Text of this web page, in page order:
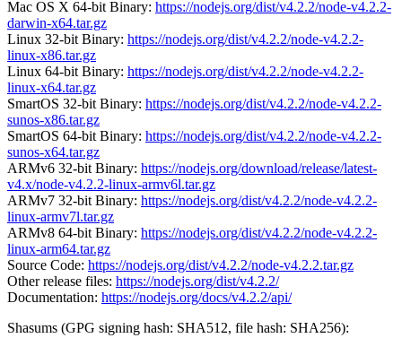
Mac OS X 64-bit Binary: https://nodejs.org/dist/v4.2.2/node-v4.2.2-
darwin-x64.tar.gz
Linux 32-bit Binary: https://nodejs.org/dist/v4.2.2/node-v4.2.2-
linux-x86.tar.gz
Linux 64-bit Binary: https://nodejs.org/dist/v4.2.2/node-v4.2.2-
linux-x64.tar.gz
SmartOS 32-bit Binary: https://nodejs.org/dist/v4.2.2/node-v4.2.2-
sunos-x86.tar.gz
SmartOS 64-bit Binary: https://nodejs.org/dist/v4.2.2/node-v4.2.2-
sunos-x64.tar.gz
ARMv6 32-bit Binary: https://nodejs.org/download/release/latest-
v4.x/node-v4.2.2-linux-armv6l.tar.gz
ARMv7 32-bit Binary: https://nodejs.org/dist/v4.2.2/node-v4.2.2-
linux-armv7l.tar.gz
ARMv8 64-bit Binary: https://nodejs.org/dist/v4.2.2/node-v4.2.2-
linux-arm64.tar.gz
Source Code: https://nodejs.org/dist/v4.2.2/node-v4.2.2.tar.gz
Other release files: https://nodejs.org/dist/v4.2.2/
Documentation: https://nodejs.org/docs/v4.2.2/api/
Shasums (GPG signing hash: SHA512, file hash: SHA256):